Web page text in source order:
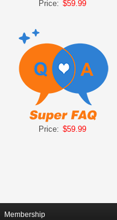
Price: $59.99
Price: $59.99
Membership